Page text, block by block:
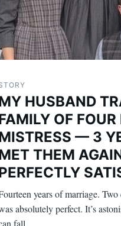
HUSBAND
OF FOUR
— 3
THEM
years of marriage.
absolutely perfect. It’s